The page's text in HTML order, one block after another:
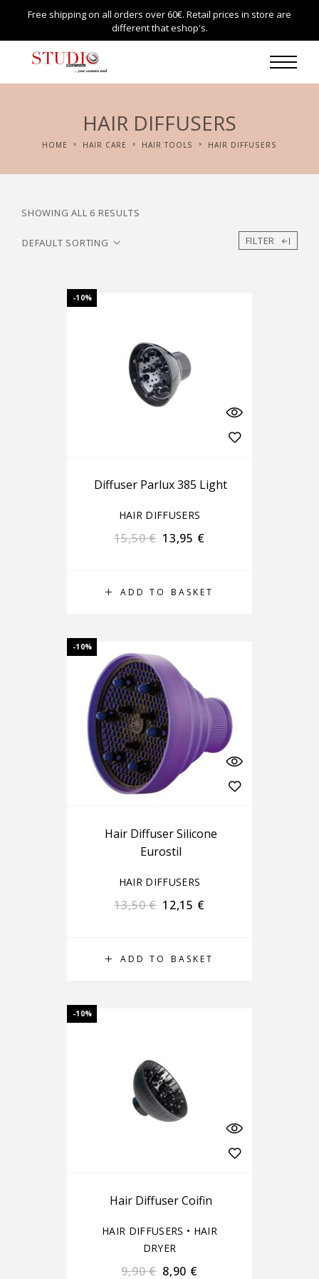
Free shipping on all orders over 60€. Retail prices in store are
different that eshop's.
HAIR DIFFUSERS
HOME HAIR CARE HAIR TOOLS HAIR DIFFUSERS
SHOWING ALL 6 RESULTS
FILTER
-10%
ADD TO BASKET
Diffuser Parlux 385 Light
HAIR DIFFUSERS
15,50€ 13,95 €
-10%
ADD TO BASKET
Hair Diffuser Silicone
Eurostil
HAIR DIFFUSERS
13,50€ 12,15 €
-10%
Hair Diffuser Coifin
HAIR DIFFUSERS • HAIR
DRYER
9,90€ 8,90 €